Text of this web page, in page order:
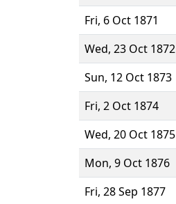
Fri, 6 Oct 1871
Wed, 23 Oct 1872
Sun, 12 Oct 1873
Fri, 2 Oct 1874
Wed, 20 Oct 1875
Mon, 9 Oct 1876
Fri, 28 Sep 1877